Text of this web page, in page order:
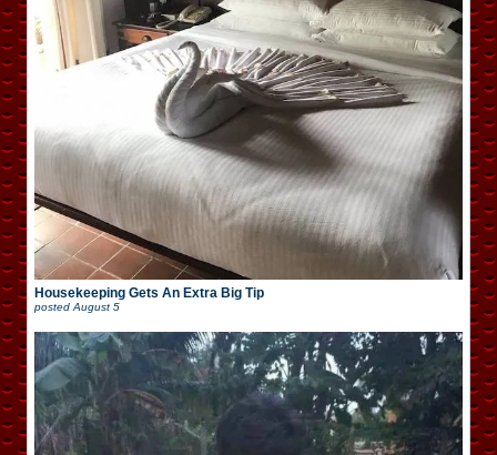
Housekeeping Gets An Extra Big Tip
posted August 5